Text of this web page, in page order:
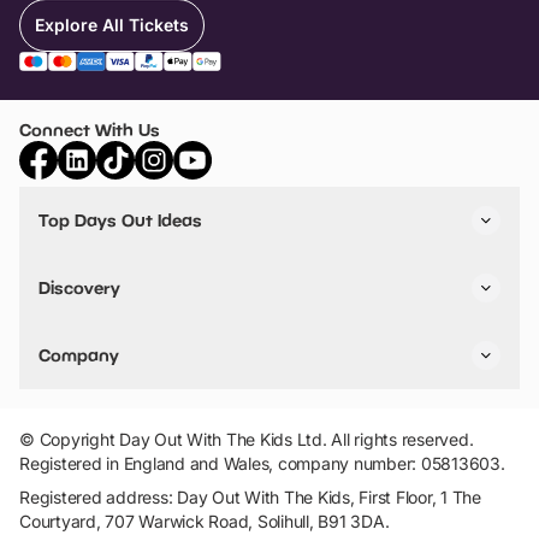
Explore All Tickets
Connect With Us
Top Days Out Ideas
Things to do in Birmingham
Stuck? Get Inspiration
Discovery
VIP Pass
Travel
Company
Add Your Attraction
Privacy Policy
Terms & Conditions
© Copyright Day Out With The Kids Ltd. All rights reserved.
Registered in England and Wales, company number: 05813603.
Registered address: Day Out With The Kids, First Floor, 1 The
Courtyard, 707 Warwick Road, Solihull, B91 3DA.